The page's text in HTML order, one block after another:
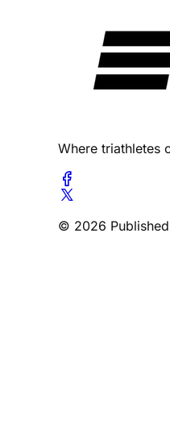
Where triathletes
© 2026